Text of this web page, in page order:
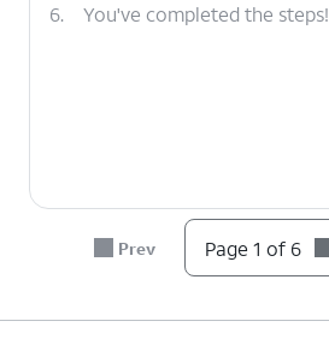
6. You've completed the steps!
Prev Page 1 of 6